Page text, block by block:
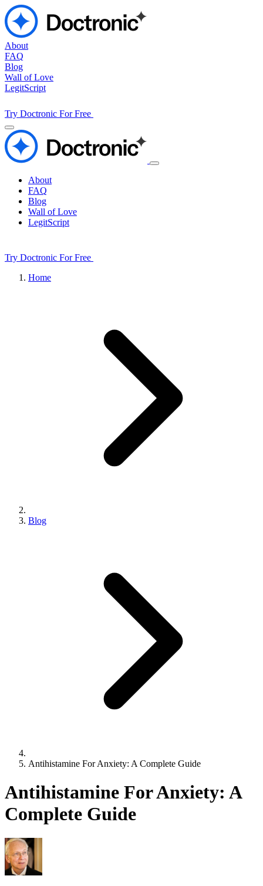
About
FAQ
Blog
Wall of Love
LegitScript
Try Doctronic For Free
About
FAQ
Blog
Wall of Love
LegitScript
Try Doctronic For Free
Home
Blog
Antihistamine For Anxiety: A Complete Guide
Antihistamine For Anxiety: A
Complete Guide